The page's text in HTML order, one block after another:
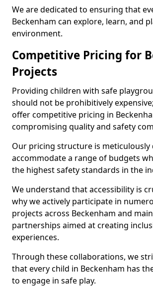
We are dedicated to ensuring that
Beckenham can explore, learn, and
environment.
Competitive Pricing for
Projects
Providing children with safe
should not be prohibitively
offer competitive pricing in
compromising quality and safety
Our pricing structure is meticulously
accommodate a range of budgets
the highest safety standards in the
We understand that accessibility is
why we actively participate in
projects across Beckenham and
partnerships aimed at creating
experiences.
Through these collaborations, we
that every child in Beckenham has
to engage in safe play.